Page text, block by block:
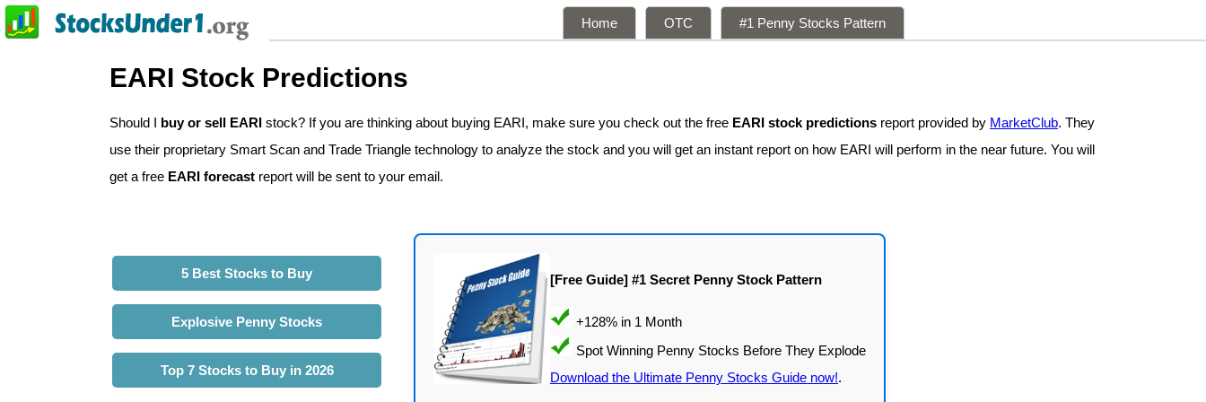
Home OTC #1 Penny Stocks Pattern
EARI Stock Predictions
Should I buy or sell EARI stock? If you are thinking about buying EARI, make sure you check out the free EARI stock predictions report provided by MarketClub. They
use their proprietary Smart Scan and Trade Triangle technology to analyze the stock and you will get an instant report on how EARI will perform in the near future. You will
get a free EARI forecast report will be sent to your email.
5 Best Stocks to Buy
Explosive Penny Stocks
Top 7 Stocks to Buy in 2026
[Free Guide] #1 Secret Penny Stock Pattern
Download the Ultimate Penny Stocks Guide now!.